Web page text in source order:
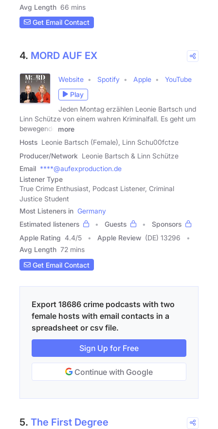
Avg Length 66 mins
Get Email Contact
4. MORD AUF EX
Website Spotify Apple
YouTube
Play
Jeden Montag erzählen Leonie Bartsch und
Linn Schütze von einem wahren Kriminalfall. Es geht um
bewegende
more
Hosts Leonie Bartsch (Female), Linn Schu00fctze
Producer/Network Leonie Bartsch & Linn Schütze
Email ****@aufexproduction.de
Listener Type
True Crime Enthusiast, Podcast Listener, Criminal
Justice Student
Most Listeners in Germany
Estimated listeners
Guests
Sponsors
Apple Rating 4.4/5 Apple Review (DE) 13296
Avg Length 72 mins
Get Email Contact
Export 18686 crime podcasts with two
female hosts with email contacts in a
spreadsheet or csv file.
Sign Up for Free
Continue with Google
5. The First Degree